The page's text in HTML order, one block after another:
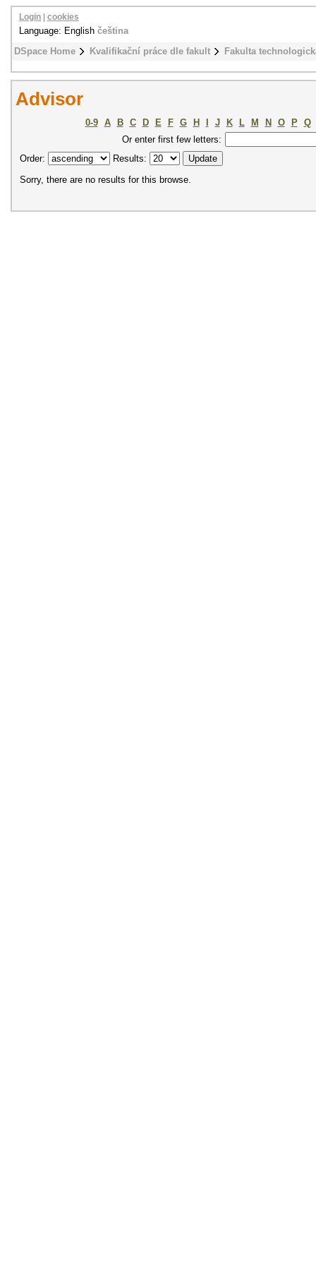
DSpace Home Kvalifikační práce dle fakult Fakulta
Login cookies
Language: English čeština
Advisor
0-9 A B C D E F G H J K L M N O P
Q
Or enter first few letters:
Order:
Results:
Sorry, there are no results for this browse.